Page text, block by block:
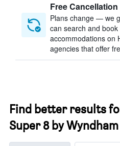
Free Cancellation
Plans change — we
can search and
accommodations on
agencies that offer
Find better results
Super 8 by